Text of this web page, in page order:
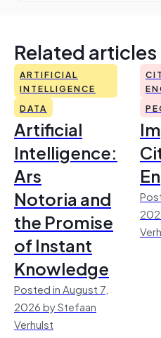
Related articles
ARTIFICIAL
INTELLIGENCE
DATA
Artificial
Intelligence:
Ars
Notoria and
the Promise
of Instant
Knowledge
Posted in August 7,
2026 by Stefaan
Verhulst